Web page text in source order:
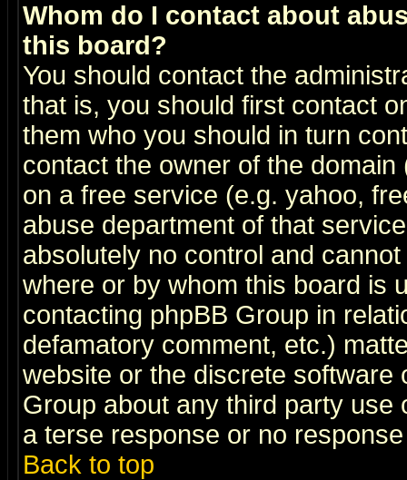
Whom do I contact about
this board?
You should contact the
that is, you should first contact
them who you should in turn
contact the owner of the
on a free service (e.g. yahoo,
abuse department of that
absolutely no control and
where or by whom this board is
contacting phpBB Group in
defamatory comment, etc.)
website or the discrete software
Group about any third party
a terse response or no
Back to top